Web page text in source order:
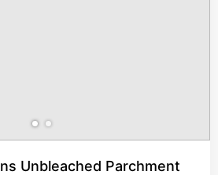
Unbleached Parchment